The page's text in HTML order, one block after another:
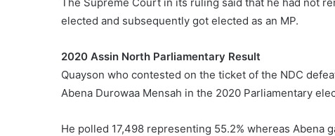
elected and subsequently got elected as an MP.
2020 Assin North Parliamentary Result
Quayson who contested on the ticket of the NDC
Abena Durowaa Mensah in the 2020 Parliamentary
He polled 17,498 representing 55.2% whereas Abena